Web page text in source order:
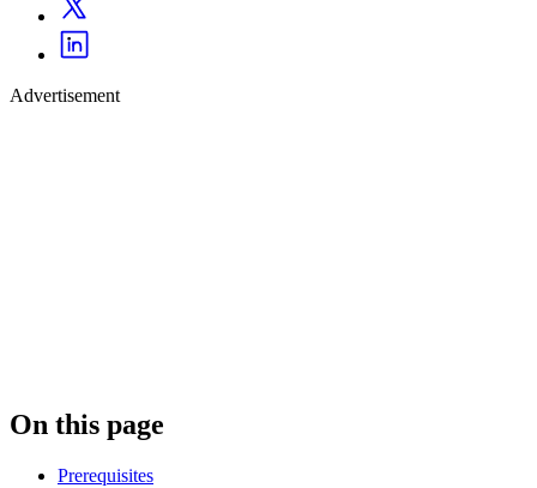
Advertisement
On this page
Prerequisites